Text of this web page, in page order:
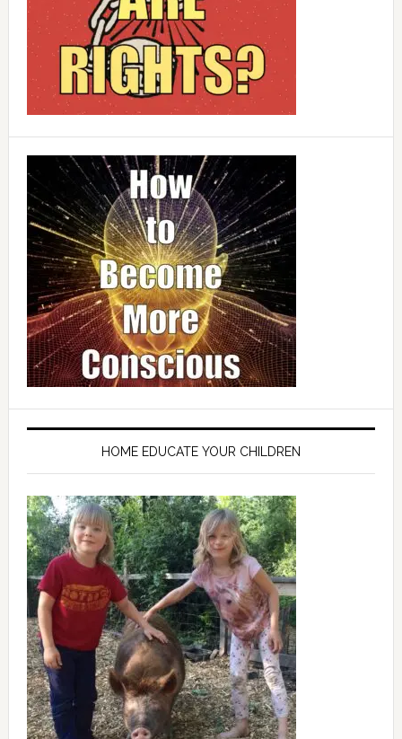
HOME EDUCATE YOUR CHILDREN